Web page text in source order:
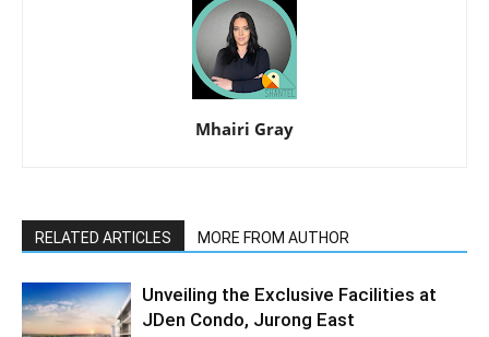
Mhairi Gray
RELATED ARTICLES MORE FROM AUTHOR
Unveiling the Exclusive Facilities at
JDen Condo, Jurong East